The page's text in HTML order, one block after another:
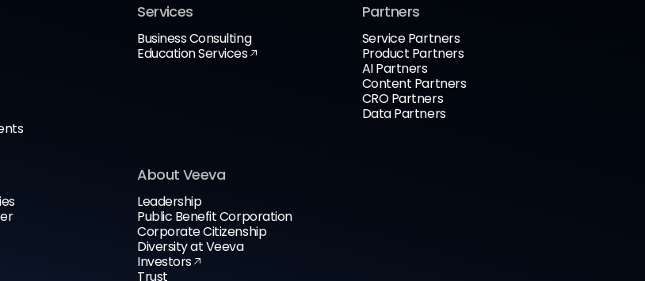
Services
Business Consulting
Education Services
Partners
Service Partners
Product Partners
AI Partners
Content Partners
CRO Partners
Data Partners
About Veeva
Leadership
Public Benefit Corporation
Corporate Citizenship
Diversity at Veeva
Investors
Trust